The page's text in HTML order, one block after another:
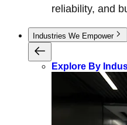
reliability, and
Industries We Empower
Explore By